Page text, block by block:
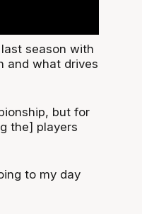
season with
and what drives
but for
the] players
to my day